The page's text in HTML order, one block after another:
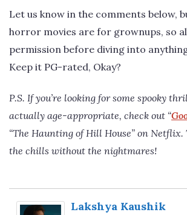
Let us know in the comments below,
horror movies are for grownups, so
permission before diving into
Keep it PG-rated, Okay?
P.S. If you’re looking for some spooky
actually age-appropriate, check out “
“The Haunting of Hill House” on Netflix.
the chills without the nightmares!
Lakshya Kaushik